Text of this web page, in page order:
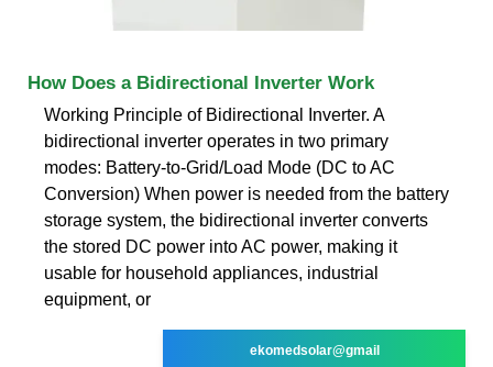
How Does a Bidirectional Inverter Work
Working Principle of Bidirectional Inverter. A
bidirectional inverter operates in two primary
modes: Battery-to-Grid/Load Mode (DC to AC
Conversion) When power is needed from the battery
storage system, the bidirectional inverter converts
the stored DC power into AC power, making it
usable for household appliances, industrial
equipment, or
ekomedsolar@gmail